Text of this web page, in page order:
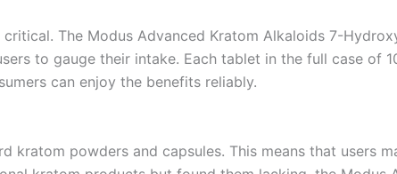
The Modus Advanced Kratom Alkaloids 7-
to gauge their intake. Each tablet in the full case of
can enjoy the benefits reliably.
powders and capsules. This means that users